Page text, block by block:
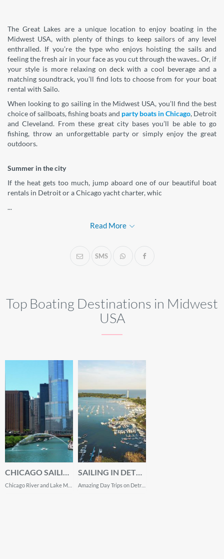
The Great Lakes are a unique location to enjoy boating in the
Midwest USA, with plenty of things to keep sailors of any level
enthralled. If you’re the type who enjoys hoisting the sails and
feeling the fresh air in your face as you cut through the waves.. Or, if
your style is more relaxing on deck with a cool beverage and a
matching soundtrack, you’ll find lots to choose from for your boat
rental with Sailo.
When looking to go sailing in the Midwest USA, you’ll find the best
choice of sailboats, fishing boats and party boats in Chicago, Detroit
and Cleveland. From these great city bases you’ll be able to go
fishing, throw an unforgettable party or simply enjoy the great
outdoors.
Summer in the city
If the heat gets too much, jump aboard one of our beautiful boat
rentals in Detroit or a Chicago yacht charter, whic
...
Read More
SMS
Top Boating Destinations in Midwest
USA
CHICAGO SAILING SAILING IN DETROIT